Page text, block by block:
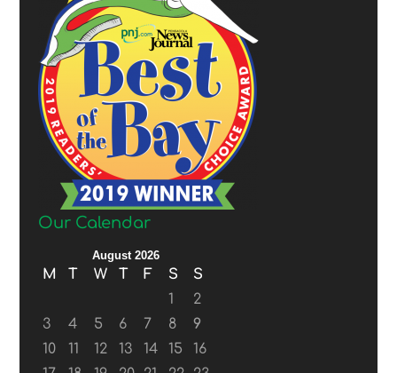
Our Calendar
August 2026
M T W T F S
S
1
2
3
4 5 6 7 8
9
10
11 12 13 14 15
16